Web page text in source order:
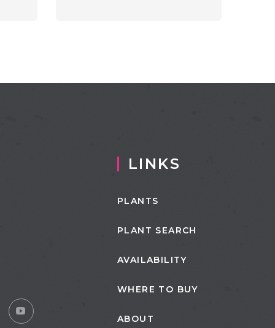
LINKS
PLANTS
PLANT SEARCH
AVAILABILITY
WHERE TO BUY
ABOUT